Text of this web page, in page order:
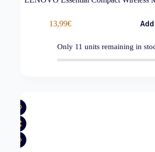
13,99€
Only 11 units remaining in